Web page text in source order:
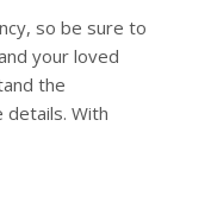
so be sure to
your loved
the
With